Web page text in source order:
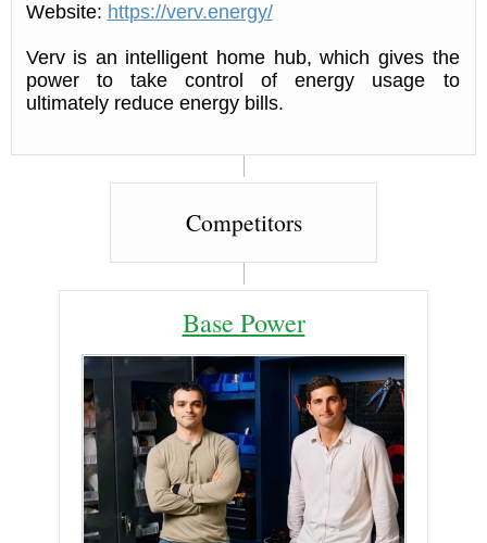
Website: https://verv.energy/
Verv is an intelligent home hub, which gives the
power to take control of energy usage to
ultimately reduce energy bills.
Competitors
Base Power